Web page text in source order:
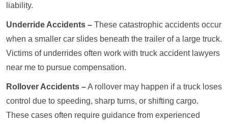
liability.
Underride Accidents – These catastrophic accidents occur
when a smaller car slides beneath the trailer of a large truck.
Victims of underrides often work with truck accident lawyers
near me to pursue compensation.
Rollover Accidents –A rollover may happen if a truck loses
control due to speeding, sharp turns, or shifting cargo.
These cases often require guidance from experienced